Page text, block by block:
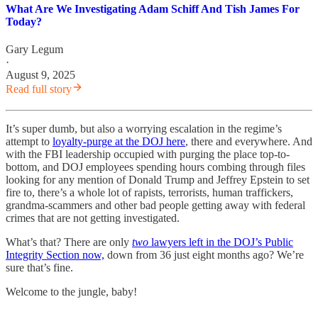
What Are We Investigating Adam Schiff And Tish James For
Today?
Gary Legum
·
August 9, 2025
Read full story
It’s super dumb, but also a worrying escalation in the regime’s
attempt to loyalty-purge at the DOJ here, there and everywhere. And
with the FBI leadership occupied with purging the place top-to-
bottom, and DOJ employees spending hours combing through files
looking for any mention of Donald Trump and Jeffrey Epstein to set
fire to, there’s a whole lot of rapists, terrorists, human traffickers,
grandma-scammers and other bad people getting away with federal
crimes that are not getting investigated.
What’s that? There are only two lawyers left in the DOJ’s Public
Integrity Section now, down from 36 just eight months ago? We’re
sure that’s fine.
Welcome to the jungle, baby!